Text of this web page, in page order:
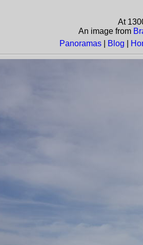
At
An image from
Panoramas Blog